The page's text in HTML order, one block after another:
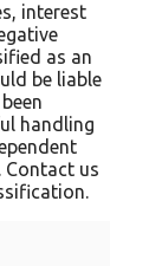
interest
as an
be liable
handling
Contact us